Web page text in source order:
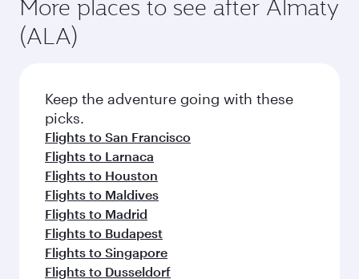
More places to see after Almaty
(ALA)
Keep the adventure going with these
picks.
Flights to San Francisco
Flights to Larnaca
Flights to Houston
Flights to Maldives
Flights to Madrid
Flights to Budapest
Flights to Singapore
Flights to Dusseldorf